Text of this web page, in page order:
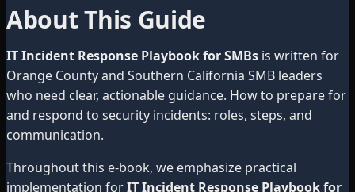
About This Guide
IT Incident Response Playbook for SMBs is written for
Orange County and Southern California SMB leaders
who need clear, actionable guidance. How to prepare for
and respond to security incidents: roles, steps, and
communication.
Throughout this e-book, we emphasize practical
implementation forIT Incident Response Playbook for